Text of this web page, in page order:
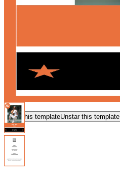
Star this templateUnstar this template